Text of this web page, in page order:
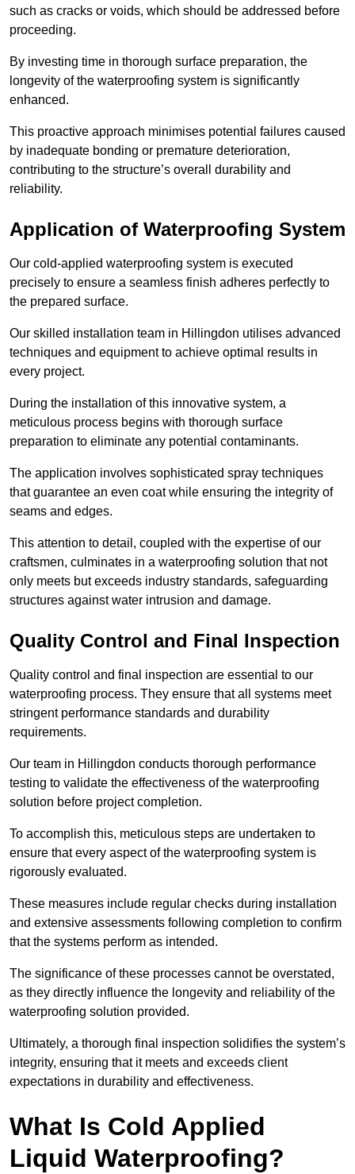
such as cracks or voids, which should be addressed before
proceeding.
By investing time in thorough surface preparation, the
longevity of the waterproofing system is significantly
enhanced.
This proactive approach minimises potential failures caused
by inadequate bonding or premature deterioration,
contributing to the structure’s overall durability and
reliability.
Application of Waterproofing System
Our cold-applied waterproofing system is executed
precisely to ensure a seamless finish adheres perfectly to
the prepared surface.
Our skilled installation team in Hillingdon utilises advanced
techniques and equipment to achieve optimal results in
every project.
During the installation of this innovative system, a
meticulous process begins with thorough surface
preparation to eliminate any potential contaminants.
The application involves sophisticated spray techniques
that guarantee an even coat while ensuring the integrity of
seams and edges.
This attention to detail, coupled with the expertise of our
craftsmen, culminates in a waterproofing solution that not
only meets but exceeds industry standards, safeguarding
structures against water intrusion and damage.
Quality Control and Final Inspection
Quality control and final inspection are essential to our
waterproofing process. They ensure that all systems meet
stringent performance standards and durability
requirements.
Our team in Hillingdon conducts thorough performance
testing to validate the effectiveness of the waterproofing
solution before project completion.
To accomplish this, meticulous steps are undertaken to
ensure that every aspect of the waterproofing system is
rigorously evaluated.
These measures include regular checks during installation
and extensive assessments following completion to confirm
that the systems perform as intended.
The significance of these processes cannot be overstated,
as they directly influence the longevity and reliability of the
waterproofing solution provided.
Ultimately, a thorough final inspection solidifies the system’s
integrity, ensuring that it meets and exceeds client
expectations in durability and effectiveness.
What Is Cold Applied
Liquid Waterproofing?